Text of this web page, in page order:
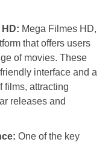
Mega Filmes HD,
that offers users
of movies. These
interface and a
films, attracting
releases and
One of the key